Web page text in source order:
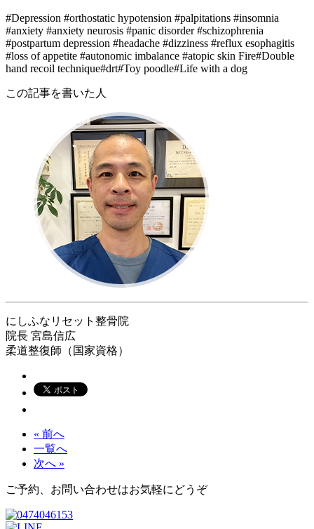
#Depression #orthostatic hypotension #palpitations #insomnia
#anxiety #anxiety neurosis #panic disorder #schizophrenia
#postpartum depression #headache #dizziness #reflux esophagitis
#loss of appetite #autonomic imbalance #atopic skin Fire#Double
hand recoil technique#drt#Toy poodle#Life with a dog
この記事を書いた人
にしふなリセット整骨院
院長 宮島信広
柔道整復師（国家資格）
« 前へ
一覧へ
次へ »
ご予約、お問い合わせはお気軽にどうぞ